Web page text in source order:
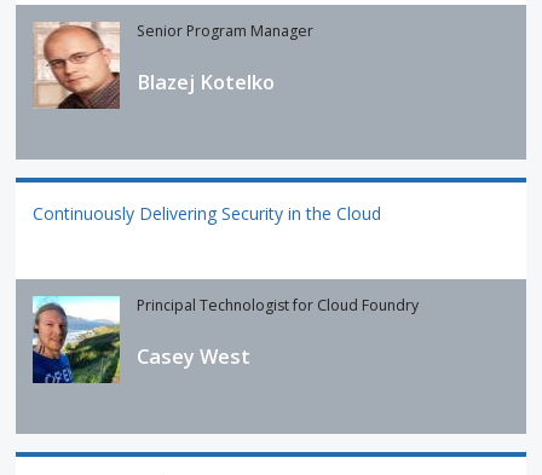
Senior Program Manager
Blazej Kotelko
Continuously Delivering Security in the Cloud
Principal Technologist for Cloud Foundry
Casey West